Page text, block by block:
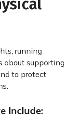
running
about supporting
to protect
Include: